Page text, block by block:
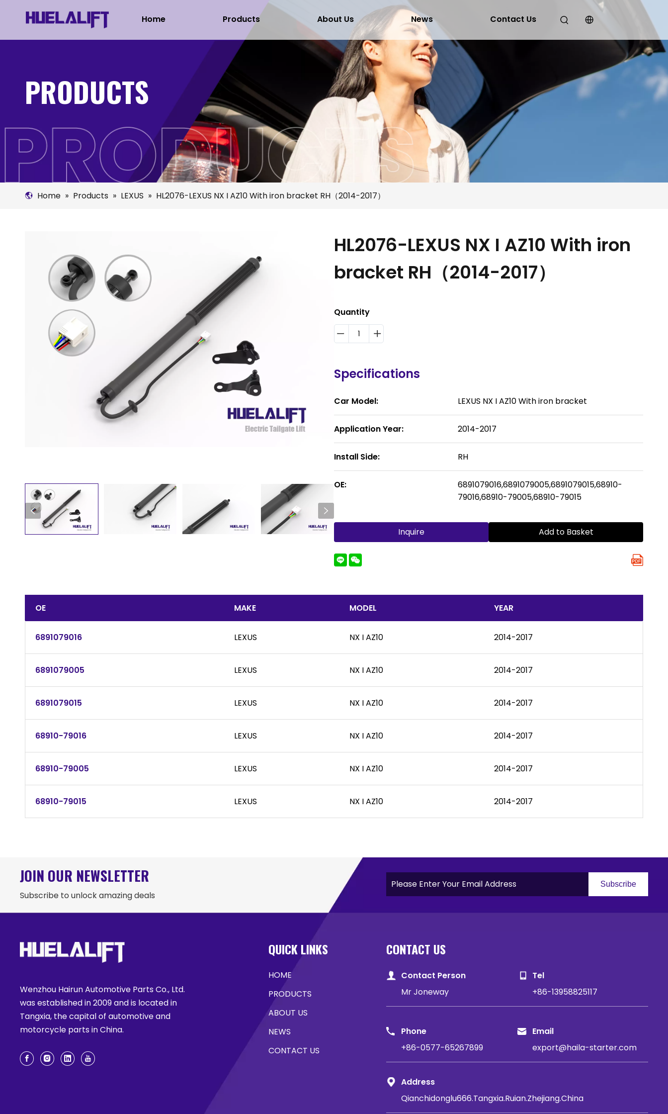
Home Products About Us News Contact Us
PRODUCTS
Home » Products » LEXUS » HL2076-LEXUS NX I AZ10 With iron bracket RH（2014-2017）
HL2076-LEXUS NX I AZ10 With iron
bracket RH（2014-2017）
Quantity
Specifications
Car Model: LEXUS NX I AZ10 With iron bracket
Application Year: 2014-2017
Install Side: RH
OE:
6891079016,6891079005,6891079015,68910-
79016,68910-79005,68910-79015
Inquire Add to Basket
OE MAKE MODEL YEAR
6891079016 LEXUS NX I AZ10 2014-2017
6891079005 LEXUS NX I AZ10 2014-2017
6891079015 LEXUS NX I AZ10 2014-2017
68910-79016 LEXUS NX I AZ10 2014-2017
68910-79005 LEXUS NX I AZ10 2014-2017
68910-79015 LEXUS NX I AZ10 2014-2017
JOIN OUR NEWSLETTER
Subscribe to unlock amazing deals
Subscribe
Wenzhou Hairun Automotive Parts Co., Ltd.
was established in 2009 and is located in
Tangxia, the capital of automotive and
motorcycle parts in China.
QUICK LINKS
HOME
PRODUCTS
ABOUT US
NEWS
CONTACT US
CONTACT US
Contact Person
Mr Joneway
Tel
+86-13958825117
Phone
+86-0577-65267899
Email
export@haila-starter.com
Address
Qianchidonglu666.Tangxia.Ruian.Zhejiang.China